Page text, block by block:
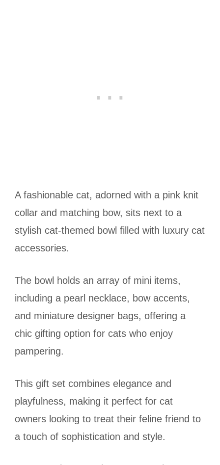
A fashionable cat, adorned with a pink knit
collar and matching bow, sits next to a
stylish cat-themed bowl filled with luxury cat
accessories.
The bowl holds an array of mini items,
including a pearl necklace, bow accents,
and miniature designer bags, offering a
chic gifting option for cats who enjoy
pampering.
This gift set combines elegance and
playfulness, making it perfect for cat
owners looking to treat their feline friend to
a touch of sophistication and style.